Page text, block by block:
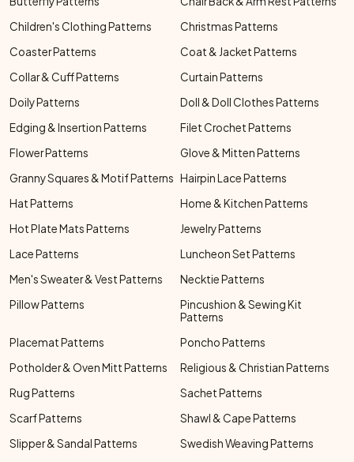
Children's Clothing Patterns
Christmas Patterns
Coaster Patterns
Coat & Jacket Patterns
Collar & Cuff Patterns
Curtain Patterns
Doily Patterns
Doll & Doll Clothes Patterns
Edging & Insertion Patterns
Filet Crochet Patterns
Flower Patterns
Glove & Mitten Patterns
Granny Squares & Motif Patterns Hairpin Lace Patterns
Hat Patterns
Home & Kitchen Patterns
Hot Plate Mats Patterns
Jewelry Patterns
Lace Patterns
Luncheon Set Patterns
Men's Sweater & Vest Patterns
Necktie Patterns
Pillow Patterns
Pincushion & Sewing Kit
Patterns
Placemat Patterns
Poncho Patterns
Potholder & Oven Mitt Patterns
Religious & Christian Patterns
Rug Patterns
Sachet Patterns
Scarf Patterns
Shawl & Cape Patterns
Slipper & Sandal Patterns
Swedish Weaving Patterns